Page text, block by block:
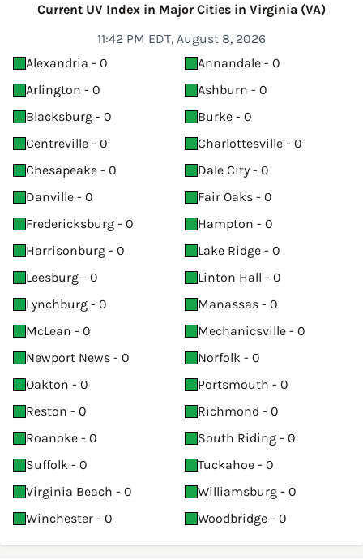
Current UV Index in Major Cities in Virginia (VA)
11:42 PM EDT, August 8, 2026
Alexandria - 0
Annandale - 0
Arlington - 0
Ashburn - 0
Blacksburg - 0
Burke - 0
Centreville - 0
Charlottesville - 0
Chesapeake - 0
Dale City - 0
Danville - 0
Fair Oaks - 0
Fredericksburg - 0
Hampton - 0
Harrisonburg - 0
Lake Ridge - 0
Leesburg - 0
Linton Hall - 0
Lynchburg - 0
Manassas - 0
McLean - 0
Mechanicsville - 0
Newport News - 0
Norfolk - 0
Oakton - 0
Portsmouth - 0
Reston - 0
Richmond - 0
Roanoke - 0
South Riding - 0
Suffolk - 0
Tuckahoe - 0
Virginia Beach - 0
Williamsburg - 0
Winchester - 0
Woodbridge - 0